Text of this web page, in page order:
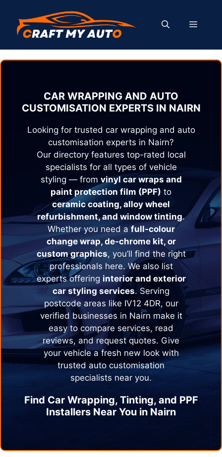
content
MENU
CAR WRAPPING AND AUTO
CUSTOMISATION EXPERTS IN NAIRN
Looking for trusted car wrapping and auto
customisation experts in Nairn?
Our directory features top-rated local
specialists for all types of vehicle
styling — fromvinyl car wraps and
paint protection film (PPF) to
ceramic coating, alloy wheel
refurbishment, and window tinting.
Whether you need a full-colour
change wrap, de-chrome kit, or
custom graphics, you’ll find the right
professionals here. We also list
experts offering interior and exterior
car styling services. Serving
postcode areas like IV12 4DR, our
verified businesses in Nairn make it
easy to compare services, read
reviews, and request quotes. Give
your vehicle a fresh new look with
trusted auto customisation
specialists near you.
Find Car Wrapping, Tinting, and PPF
Installers Near You in Nairn